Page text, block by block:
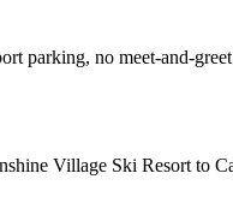
parking, no meet-and-
Village Ski Resort